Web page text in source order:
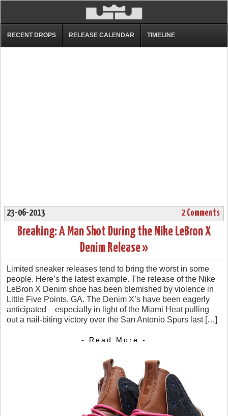
RECENT DROPS RELEASE CALENDAR TIMELINE
23-06-2013 2 Comments
Breaking: A Man Shot During the Nike LeBron X
Denim Release »
Limited sneaker releases tend to bring the worst in some
people. Here’s the latest example. The release of the Nike
LeBron X Denim shoe has been blemished by violence in
Little Five Points, GA. The Denim X’s have been eagerly
anticipated – especially in light of the Miami Heat pulling
out a nail-biting victory over the San Antonio Spurs last […]
- Read More -